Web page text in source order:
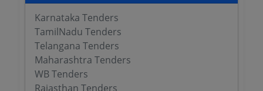
Karnataka Tenders
TamilNadu Tenders
Telangana Tenders
Maharashtra Tenders
WB Tenders
Rajasthan Tenders